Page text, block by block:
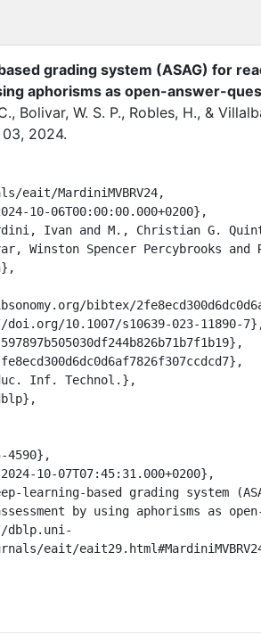
grading system (ASAG) for
aphorisms as open-answer-
, Bolivar, W. S. P., Robles, H., &
03, 2024.
eait/MardiniMVBRV24,
Winston Spencer Percybrooks and
bibtex/
by using aphorisms as
eait/